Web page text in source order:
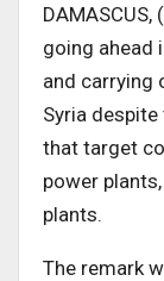
going ahead
and carrying
Syria
that target
power
plants.
The remark